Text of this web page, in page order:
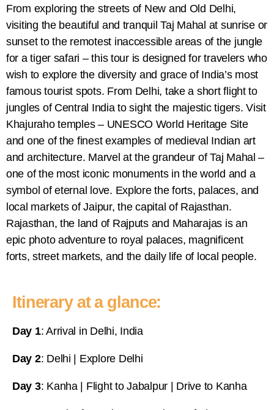
From exploring the streets of New and Old Delhi,
visiting the beautiful and tranquil Taj Mahal at sunrise or
sunset to the remotest inaccessible areas of the jungle
for a tiger safari – this tour is designed for travelers who
wish to explore the diversity and grace of India’s most
famous tourist spots. From Delhi, take a short flight to
jungles of Central India to sight the majestic tigers. Visit
Khajuraho temples – UNESCO World Heritage Site
and one of the finest examples of medieval Indian art
and architecture. Marvel at the grandeur of Taj Mahal –
one of the most iconic monuments in the world and a
symbol of eternal love. Explore the forts, palaces, and
local markets of Jaipur, the capital of Rajasthan.
Rajasthan, the land of Rajputs and Maharajas is an
epic photo adventure to royal palaces, magnificent
forts, street markets, and the daily life of local people.
Itinerary at a glance:
Day 1: Arrival in Delhi, India
Day 2: Delhi | Explore Delhi
Day 3: Kanha | Flight to Jabalpur | Drive to Kanha